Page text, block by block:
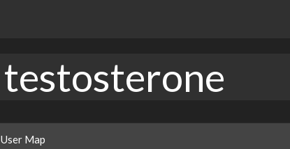
testosterone
User Map